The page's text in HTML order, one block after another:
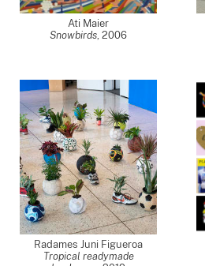
Ati Maier
Snowbirds, 2006
Radames Juni Figueroa
Tropical readymade